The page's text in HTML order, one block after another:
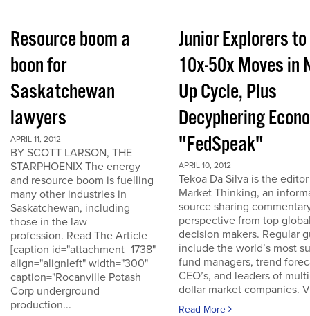
Resource boom a
boon for
Saskatchewan
lawyers
APRIL 11, 2012
BY SCOTT LARSON, THE
STARPHOENIX The energy
and resource boom is fuelling
many other industries in
Saskatchewan, including
those in the law
profession. Read The Article
[caption id="attachment_1738"
align="alignleft" width="300"
caption="Rocanville Potash
Corp underground
production...
Junior Explorers
10x-50x Moves in
Up Cycle, Plus
Decyphering
"FedSpeak"
APRIL 10, 2012
Tekoa Da Silva is the
Market Thinking, an
source sharing
perspective from top
decision makers. Regular
include the world’s most
fund managers, trend
CEO’s, and leaders of
dollar market companies.
Read More